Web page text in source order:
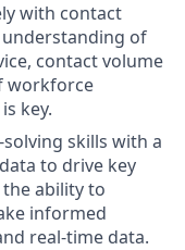
with contact
of
contact volume
workforce
key.
skills with a
to drive key
ability to
informed
real-time data.